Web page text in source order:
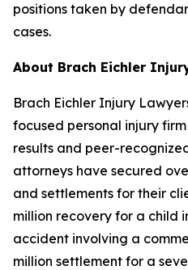
positions taken by
cases.
About Brach Eichler
Brach Eichler Injury
focused personal injury
results and peer-
attorneys have secured
and settlements for their
million recovery for a child
accident involving a
million settlement for a